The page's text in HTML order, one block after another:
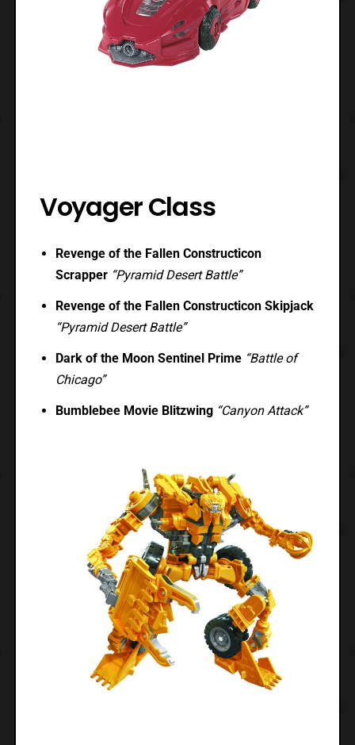
Voyager Class
Revenge of the Fallen Constructicon
Scrapper “Pyramid Desert Battle”
Revenge of the Fallen Constructicon Skipjack
“Pyramid Desert Battle”
Dark of the Moon Sentinel Prime “Battle of
Chicago”
Bumblebee Movie Blitzwing “Canyon Attack”